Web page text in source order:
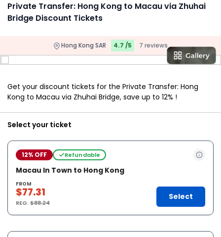
Private Transfer: Hong Kong to Macau via Zhuhai
Bridge Discount Tickets
Hong Kong SAR 4.7 /5 7 reviews
Get your discount tickets for the Private Transfer: Hong
Kong to Macau via Zhuhai Bridge, save up to 12% !
Select your ticket
12% OFF Refundable
Macau In Town to Hong Kong
FROM
$77.31
REG.$88.24
Select